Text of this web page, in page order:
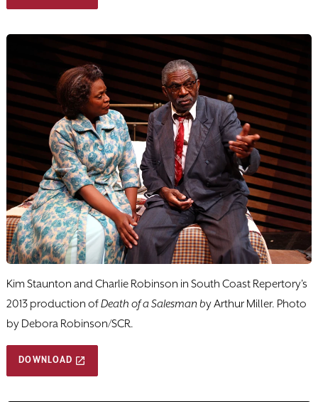
Kim Staunton and Charlie Robinson in South Coast Repertory's
2013 production ofDeath of a Salesman by Arthur Miller. Photo
by Debora Robinson/SCR.
DOWNLOAD